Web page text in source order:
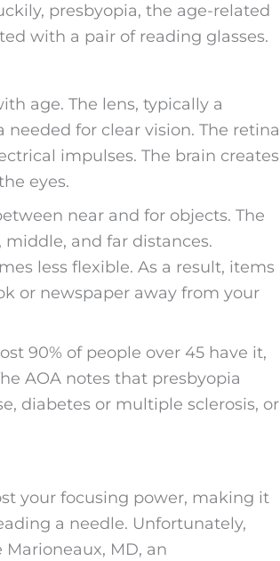
presbyopia, the age-related
with a pair of reading glasses.
age. The lens, typically a
for clear vision. The retina
impulses. The brain creates
eyes.
near and for objects. The
and far distances.
less flexible. As a result, items
or newspaper away from your
90% of people over 45 have it,
AOA notes that presbyopia
diabetes or multiple sclerosis, or
your focusing power, making it
a needle. Unfortunately,
MD, an